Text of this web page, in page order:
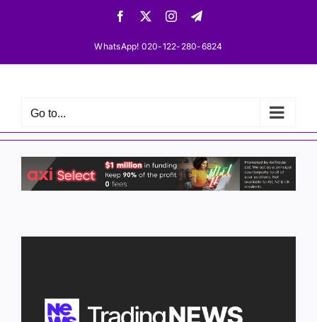
Facebook InstagramTelegram
WhatsApp! 020-122-280-6824
Go to...